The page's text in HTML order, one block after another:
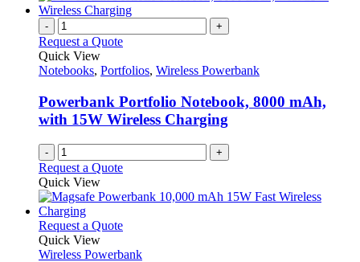
- +
Request a Quote
Quick View
Notebooks, Portfolios, Wireless Powerbank
Powerbank Portfolio Notebook, 8000 mAh,
with 15W Wireless Charging
- +
Request a Quote
Quick View
Request a QuoteThis
has
Quick View
Wireless Powerbank